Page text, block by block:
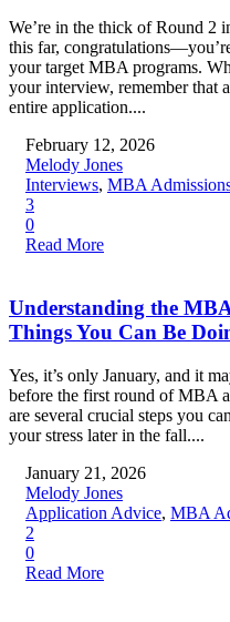
We’re in the thick of Round 2
this far,
your target MBA programs.
your interview, remember that
entire application....
February 12, 2026
Melody Jones
Interviews, MBA
3
0
Read More
Understanding the
Things You Can Be
Yes, it’s only January, and it
before the first round of MBA
are several crucial steps you
your stress later in the fall....
January 21, 2026
Melody Jones
Application Advice, MBA
2
0
Read More